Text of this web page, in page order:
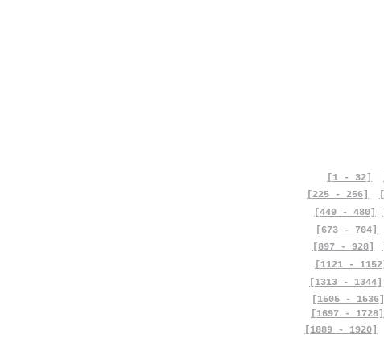
[1 - 32]
[225 - 256]
[449 - 480]
[673 - 704]
[897 - 928]
[1121 - 1152]
[1313 - 1344]
[1505 - 1536]
[1697 - 1728]
[1889 - 1920]